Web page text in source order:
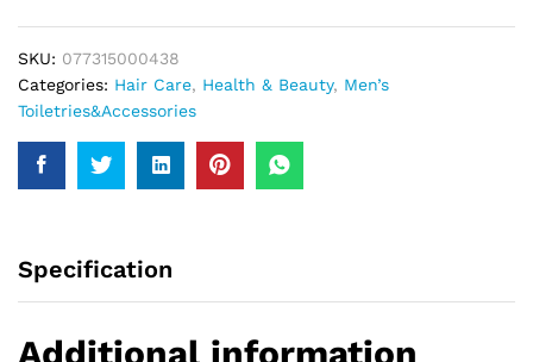
99Gm
quantity
SKU: 077315000438
Categories: Hair Care, Health & Beauty, Men’s
Toiletries&Accessories
Specification
Additional information